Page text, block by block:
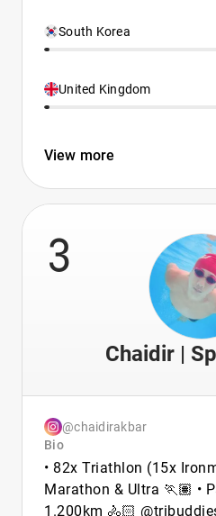
South Korea
United Kingdom
View more
3
Chaidir |
@chaidirakbar
Bio
• 82x Triathlon (15x
Marathon & Ultra 🏃🏽 •
1.200km 🚴🏻